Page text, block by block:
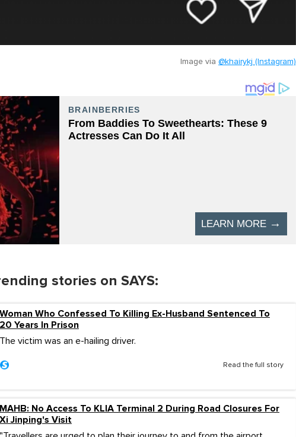
Image via @khairykj (Instagram)
stories on SAYS:
Woman Who Confessed To Killing Ex-Husband Sentenced To
20 Years In Prison
The victim was an e-hailing driver.
Read the full story
MAHB: No Access To KLIA Terminal 2 During Road Closures For
Xi Jinping's Visit